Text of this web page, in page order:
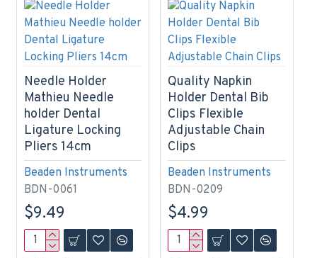
Beaden Instruments
BDN-0061
Needle Holder
Mathieu Needle
holder Dental
Ligature Locking
Pliers 14cm
$9.49
Beaden Instruments
BDN-0209
Quality Napkin
Holder Dental Bib
Clips Flexible
Adjustable Chain
Clips
$4.99